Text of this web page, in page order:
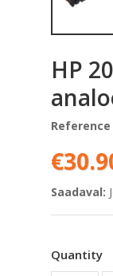
HP
Reference
Saadaval:
Quantity